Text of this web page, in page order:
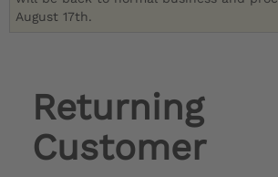
August 17th.
Returning
Customer